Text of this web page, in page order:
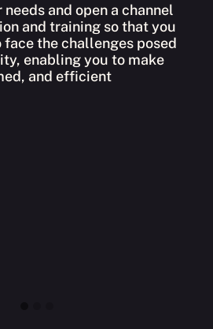
and open a channel
and training so that you
face the challenges posed
enabling you to make
and efficient